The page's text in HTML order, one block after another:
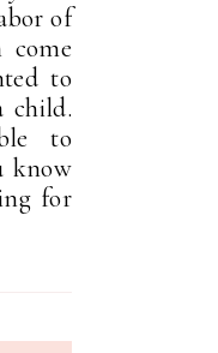
of
to
child.
to
know
for